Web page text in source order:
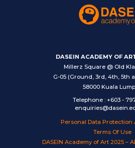
DASEIN ACADEMY OF
Millerz Square @ Old
G-05 (Ground, 3rd, 4th, 5th
58000 Kuala
Telephone : +603 -
Personal Data Protection
Terms Of Use
DASEIN Academy of Art 2025 –